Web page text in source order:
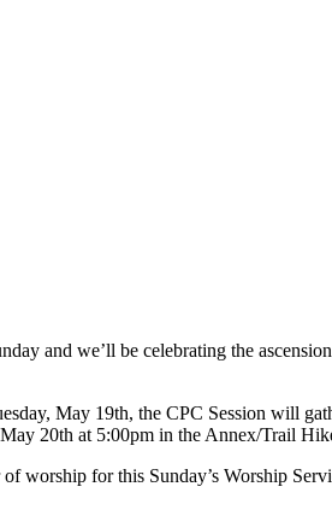
and we’ll be celebrating the
May 19th, the CPC Session will
20th at 5:00pm in the Annex/Trail
worship for this Sunday’s Worship